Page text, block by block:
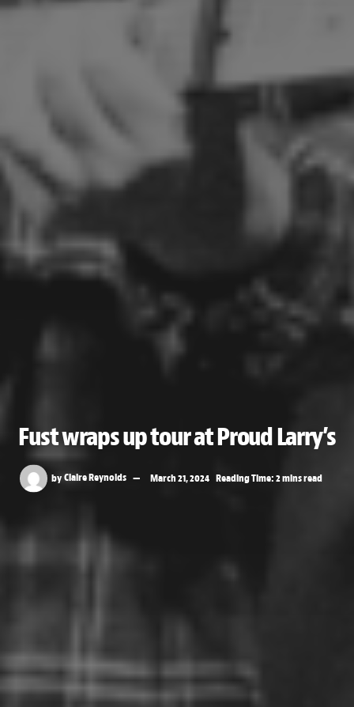
Fust wraps up tour at Proud Larry’s
byClaire Reynolds March 21, 2024 Reading Time: 2 mins read